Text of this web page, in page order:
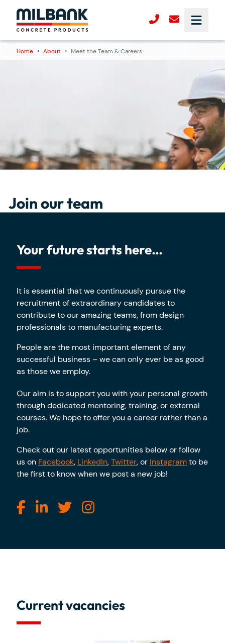
Home > About > Meet the Team & Careers
Join our team
Your future starts here…
It is essential that we continuously pursue the
recruitment of extraordinary candidates to
contribute to our amazing teams, from design
professionals to manufacturing experts.
People are the most important element of any
successful business – we can only ever be as good
as those we employ.
Our aim is to support you with your personal growth
through dedicated mentoring, training, or external
courses. We hope to offer you a career rather than a
job.
Check out our latest opportunities below or follow
us on Facebook, LinkedIn,Twitter, or Instagramto be
the first to know when we post a new job!
Current vacancies